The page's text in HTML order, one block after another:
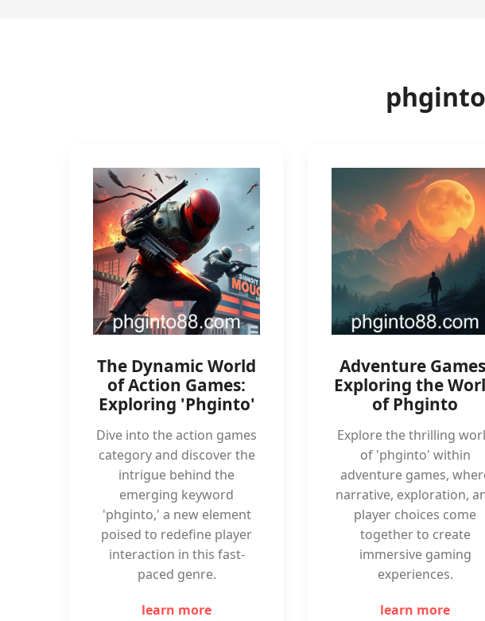
The Dynamic World
of Action Games:
Exploring 'Phginto'
Dive into the action games
category and discover the
intrigue behind the
emerging keyword
'phginto,' a new element
poised to redefine player
interaction in this fast-
paced genre.
learn more
Adventure
Exploring the
of Phginto
Explore the thrilling
of 'phginto' within
adventure games,
narrative, exploration,
player choices come
together to create
immersive gaming
experiences.
learn more